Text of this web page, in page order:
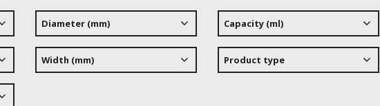
KITCHENWARE WASHWARE & TROLLEYS
Diameter (mm) Capacity (ml)
Width (mm) Product type